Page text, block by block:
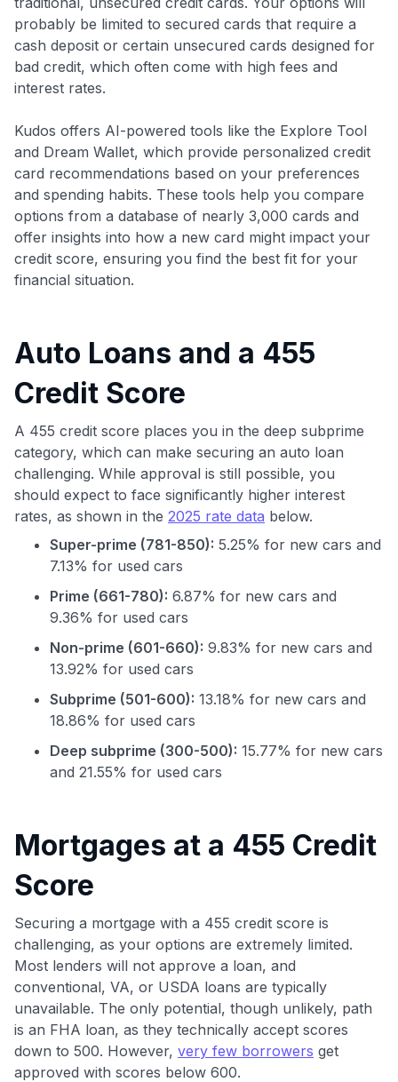
Use code:
GET70
$20 back after your first eligible Kudos Boost purchase of
Join 400,000+ members simplifying their finances &
maximizing their card rewards
probably be limited to secured cards that require a
cash deposit or certain unsecured cards designed for
bad credit, which often come with high fees and
interest rates.
Kudos offers AI-powered tools like the Explore Tool
and Dream Wallet, which provide personalized credit
card recommendations based on your preferences
and spending habits. These tools help you compare
options from a database of nearly 3,000 cards and
offer insights into how a new card might impact your
credit score, ensuring you find the best fit for your
financial situation.
Auto Loans and a 455
Credit Score
A 455 credit score places you in the deep subprime
category, which can make securing an auto loan
challenging. While approval is still possible, you
should expect to face significantly higher interest
rates, as shown in the 2025 rate data below.
Super-prime (781-850): 5.25% for new cars and
7.13% for used cars
Prime (661-780): 6.87% for new cars and
9.36% for used cars
Non-prime (601-660): 9.83% for new cars and
13.92% for used cars
Subprime (501-600): 13.18% for new cars and
18.86% for used cars
Deep subprime (300-500): 15.77% for new cars
and 21.55% for used cars
Mortgages at a 455 Credit
Score
Securing a mortgage with a 455 credit score is
challenging, as your options are extremely limited.
Most lenders will not approve a loan, and
conventional, VA, or USDA loans are typically
unavailable. The only potential, though unlikely, path
is an FHA loan, as they technically accept scores
down to 500. However, very few borrowers get
approved with scores below 600.